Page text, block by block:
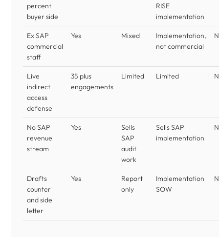
percent
buyer side
RISE
implementation
Ex SAP
commercial
staff
Yes Mixed
Implementation,
not commercial
Live
indirect
access
defense
35 plus
engagements
Limited Limited
No SAP
revenue
stream
Yes
Sells
SAP
audit
work
Sells SAP
implementation
Drafts
counter
and side
letter
Yes
Report
only
Implementation
SOW